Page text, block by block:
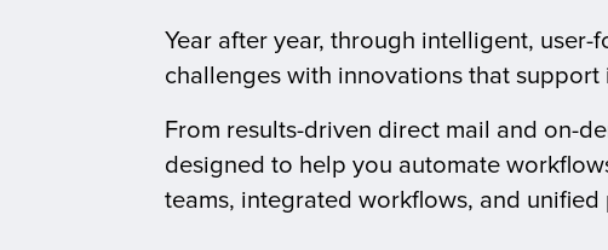
Year after year, through intelligent,
challenges with innovations that
From results-driven direct mail and on-
designed to help you automate
teams, integrated workflows, and